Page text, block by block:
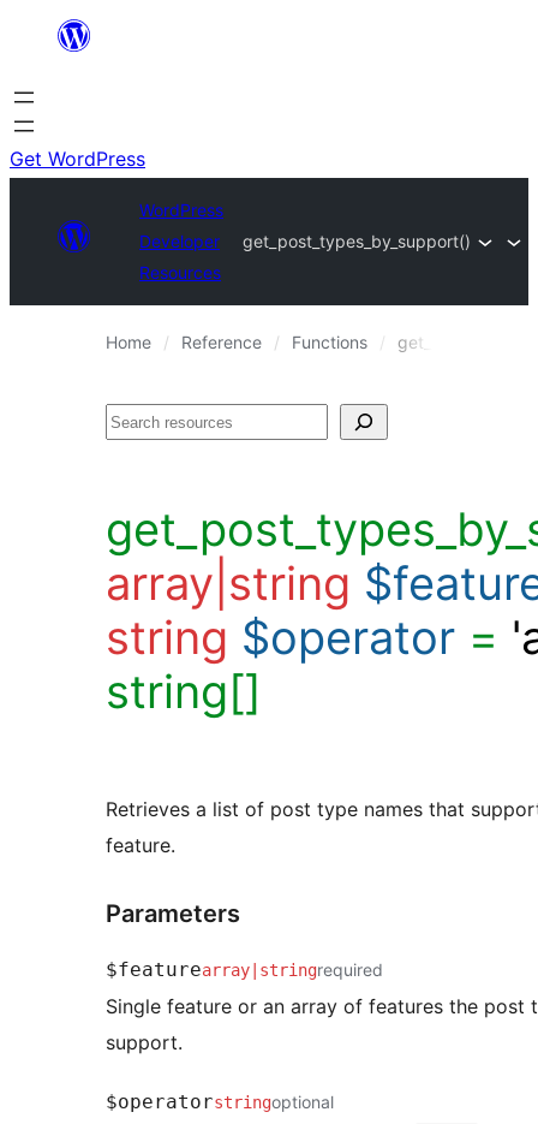
content
Get WordPress
WordPress
Developer
Resources
get_post_types_by_support()
Home Reference Functions
Search
array|string
string $operator =
string[]
Retrieves a list of post type names that
feature.
Parameters
$featurearray| stringrequired
Single feature or an array of features the post
support.
$operatorstringoptional